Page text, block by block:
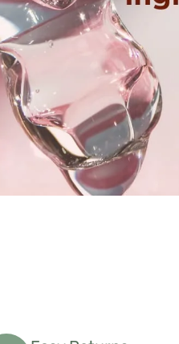
they use only
and effective—